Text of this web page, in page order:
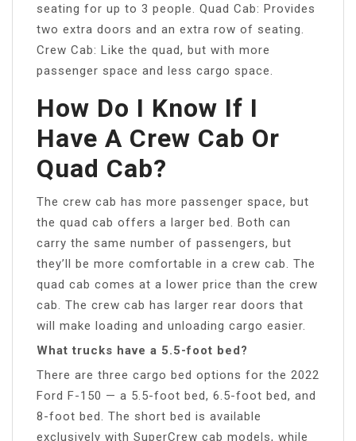
seating for up to 3 people. Quad Cab: Provides
two extra doors and an extra row of seating.
Crew Cab: Like the quad, but with more
passenger space and less cargo space.
How Do I Know If I
Have A Crew Cab Or
Quad Cab?
The crew cab has more passenger space, but
the quad cab offers a larger bed. Both can
carry the same number of passengers, but
they’ll be more comfortable in a crew cab. The
quad cab comes at a lower price than the crew
cab. The crew cab has larger rear doors that
will make loading and unloading cargo easier.
What trucks have a 5.5-foot bed?
There are three cargo bed options for the 2022
Ford F-150 — a 5.5-foot bed, 6.5-foot bed, and
8-foot bed. The short bed is available
exclusively with SuperCrew cab models, while